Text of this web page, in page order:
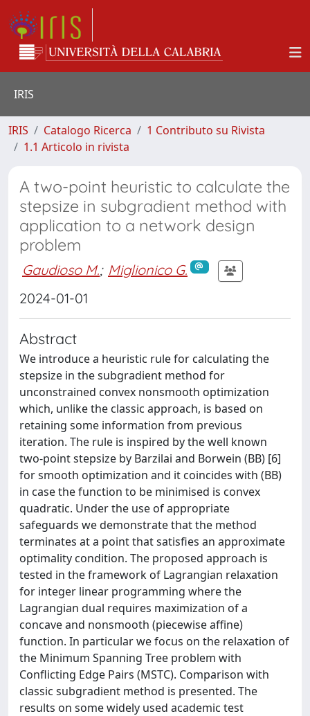
IRIS
IRIS Catalogo Ricerca
1 Contributo su Rivista
1.1 Articolo in rivista
A two-point heuristic to calculate the
stepsize in subgradient method with
application to a network design
problem
Gaudioso M.; Miglionico G.
2024-01-01
Abstract
We introduce a heuristic rule for calculating the
stepsize in the subgradient method for
unconstrained convex nonsmooth optimization
which, unlike the classic approach, is based on
retaining some information from previous
iteration. The rule is inspired by the well known
two-point stepsize by Barzilai and Borwein (BB) [6]
for smooth optimization and it coincides with (BB)
in case the function to be minimised is convex
quadratic. Under the use of appropriate
safeguards we demonstrate that the method
terminates at a point that satisfies an approximate
optimality condition. The proposed approach is
tested in the framework of Lagrangian relaxation
for integer linear programming where the
Lagrangian dual requires maximization of a
concave and nonsmooth (piecewise affine)
function. In particular we focus on the relaxation of
the Minimum Spanning Tree problem with
Conflicting Edge Pairs (MSTC). Comparison with
classic subgradient method is presented. The
results on some widely used academic test